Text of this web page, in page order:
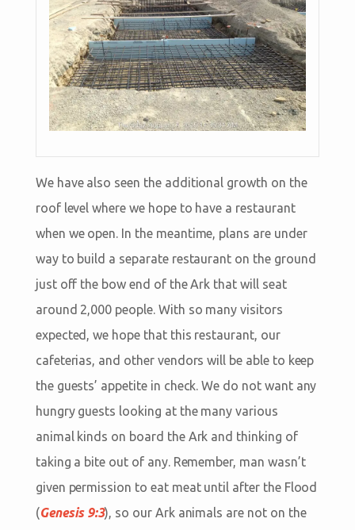
We have also seen the additional growth on the
roof level where we hope to have a restaurant
when we open. In the meantime, plans are under
way to build a separate restaurant on the ground
just off the bow end of the Ark that will seat
around 2,000 people. With so many visitors
expected, we hope that this restaurant, our
cafeterias, and other vendors will be able to keep
the guests’ appetite in check. We do not want any
hungry guests looking at the many various
animal kinds on board the Ark and thinking of
taking a bite out of any. Remember, man wasn’t
given permission to eat meat until after the Flood
(Genesis 9:3), so our Ark animals are not on the